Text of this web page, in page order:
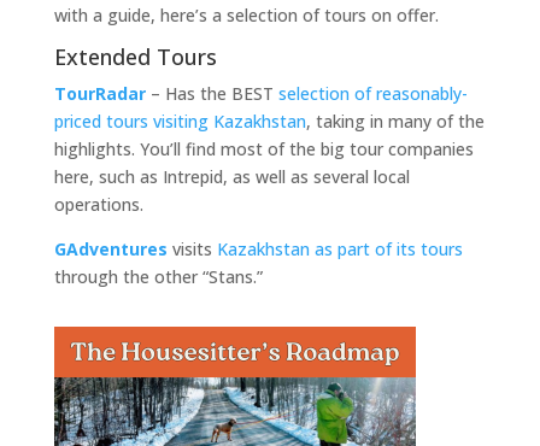
with a guide, here’s a selection of tours on offer.
Extended Tours
TourRadar – Has the BEST selection of reasonably-
priced tours visiting Kazakhstan, taking in many of the
highlights. You’ll find most of the big tour companies
here, such as Intrepid, as well as several local
operations.
GAdventures visits Kazakhstan as part of its tours
through the other “Stans.”